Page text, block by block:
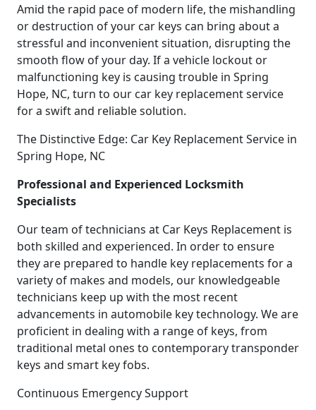
Amid the rapid pace of modern life, the mishandling
or destruction of your car keys can bring about a
stressful and inconvenient situation, disrupting the
smooth flow of your day. If a vehicle lockout or
malfunctioning key is causing trouble in Spring
Hope, NC, turn to our car key replacement service
for a swift and reliable solution.
The Distinctive Edge: Car Key Replacement Service in
Spring Hope, NC
Professional and Experienced Locksmith
Specialists
Our team of technicians at Car Keys Replacement is
both skilled and experienced. In order to ensure
they are prepared to handle key replacements for a
variety of makes and models, our knowledgeable
technicians keep up with the most recent
advancements in automobile key technology. We are
proficient in dealing with a range of keys, from
traditional metal ones to contemporary transponder
keys and smart key fobs.
Continuous Emergency Support